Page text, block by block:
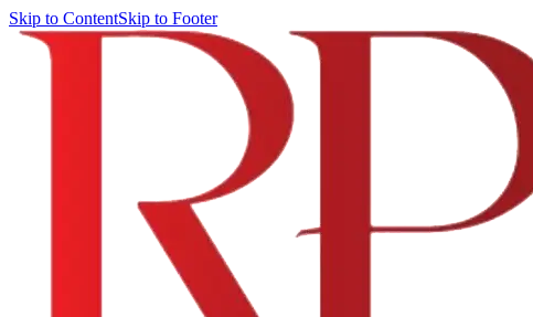
Skip to ContentSkip to Footer